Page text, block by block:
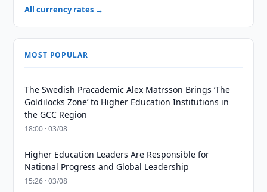
All currency rates →
MOST POPULAR
The Swedish Pracademic Alex Matrsson Brings ‘The
Goldilocks Zone’ to Higher Education Institutions in
the GCC Region
18:00 · 03/08
Higher Education Leaders Are Responsible for
National Progress and Global Leadership
15:26 · 03/08